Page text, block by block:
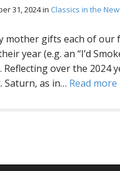
31, 2024in Classics in the
mother gifts each of
year (e.g. an “I’d
Reflecting over the
Saturn, as in… Read